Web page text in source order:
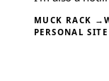
MUCK RACK →
PERSONAL